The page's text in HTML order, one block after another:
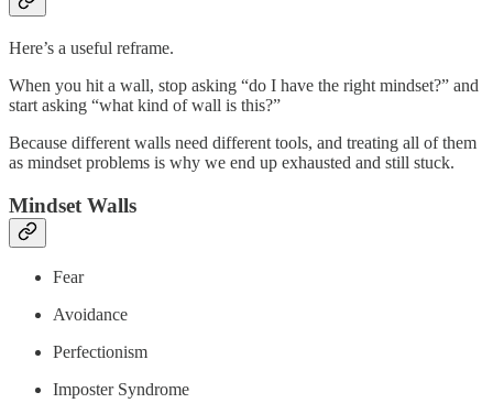
Here’s a useful reframe.
When you hit a wall, stop asking “do I have the right mindset?” and
start asking “what kind of wall is this?”
Because different walls need different tools, and treating all of them
as mindset problems is why we end up exhausted and still stuck.
Mindset Walls
Fear
Avoidance
Perfectionism
Imposter Syndrome